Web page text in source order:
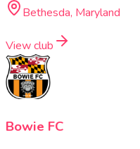
Bethesda, Maryland
View club
Bowie FC